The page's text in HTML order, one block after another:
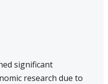
significant
research due to